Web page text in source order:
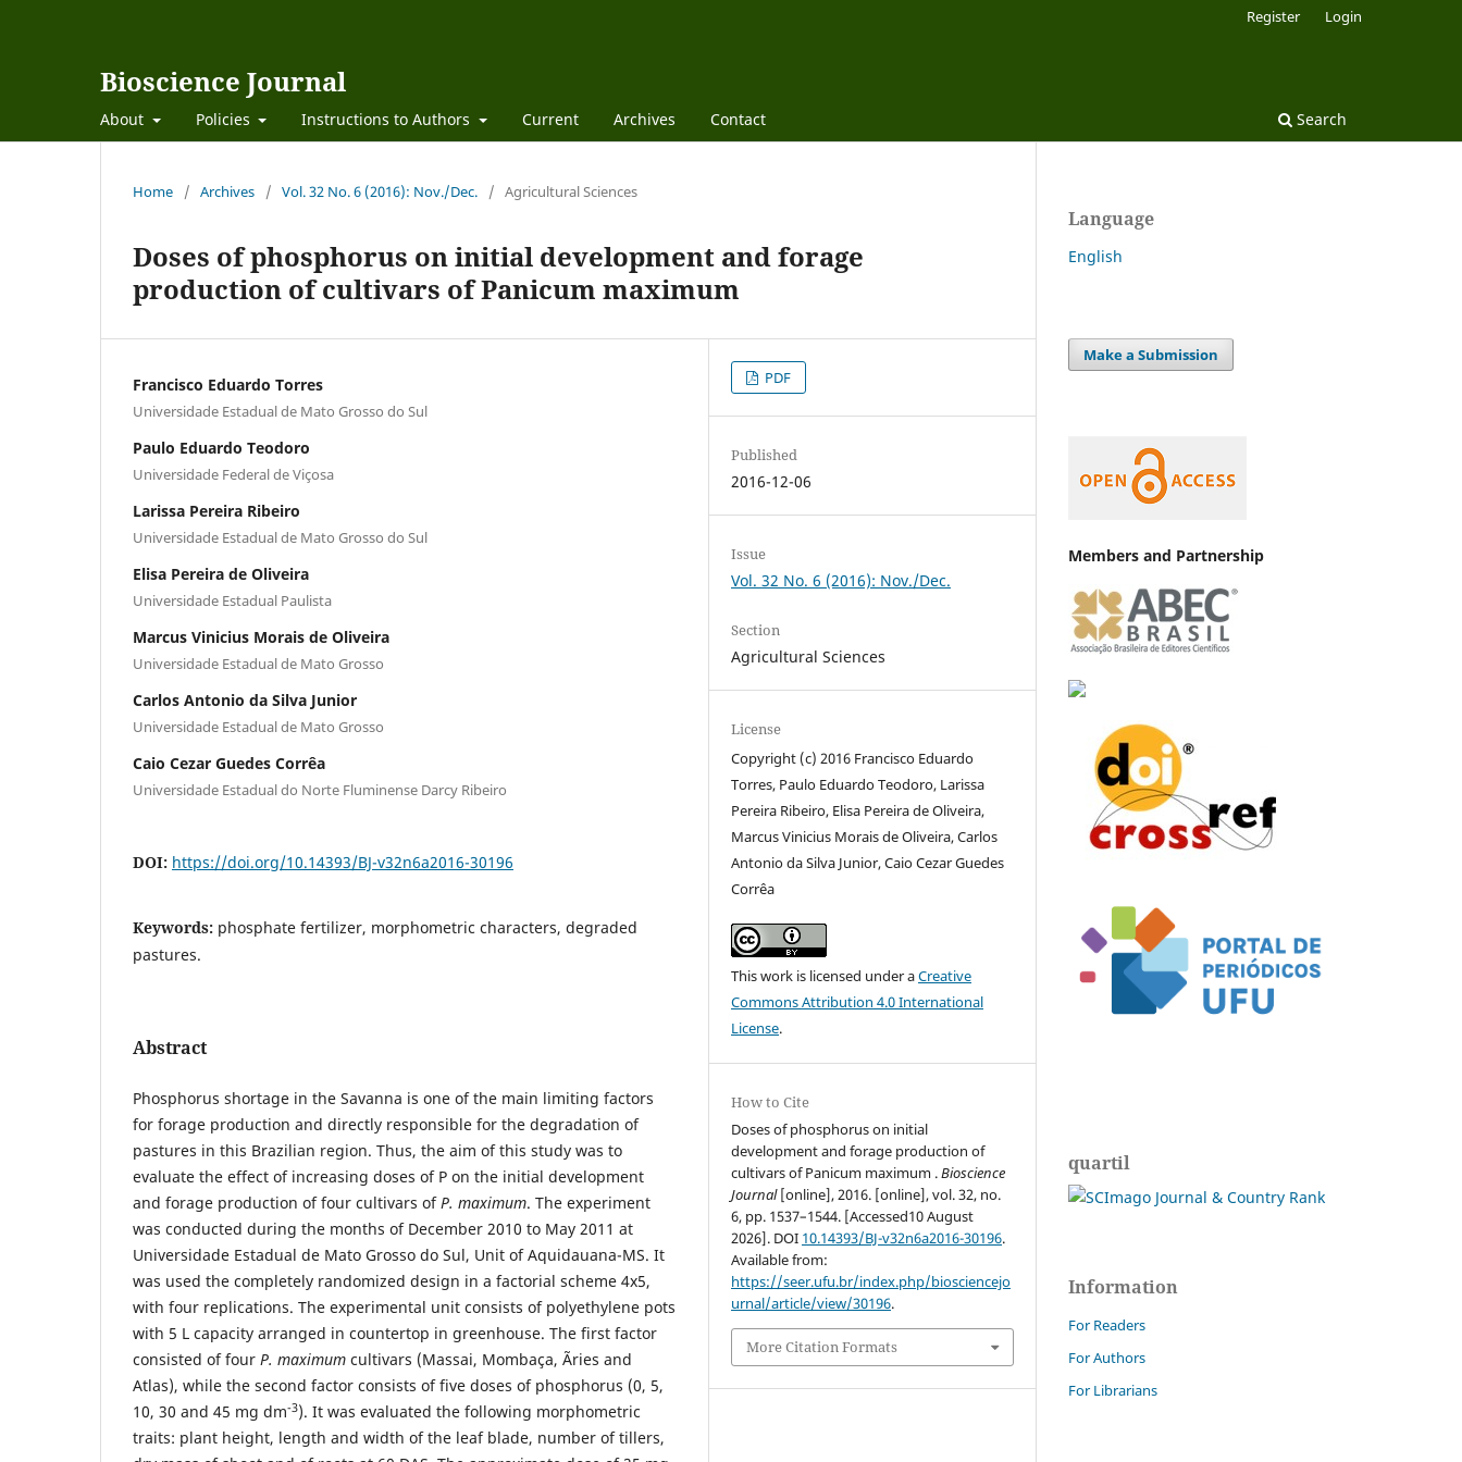
Bioscience Journal
About Policies Instructions to Authors Current Archives Contact Search
Register Login
Home / Archives / Vol. 32 No. 6 (2016): Nov./Dec. / Agricultural Sciences
Doses of phosphorus on initial development and forage
production of cultivars of Panicum maximum
Francisco Eduardo Torres
Universidade Estadual de Mato Grosso do Sul
Paulo Eduardo Teodoro
Universidade Federal de Viçosa
Larissa Pereira Ribeiro
Universidade Estadual de Mato Grosso do Sul
Elisa Pereira de Oliveira
Universidade Estadual Paulista
Marcus Vinicius Morais de Oliveira
Universidade Estadual de Mato Grosso
Carlos Antonio da Silva Junior
Universidade Estadual de Mato Grosso
Caio Cezar Guedes Corrêa
Universidade Estadual do Norte Fluminense Darcy Ribeiro
DOI: https://doi.org/10.14393/BJ-v32n6a2016-30196
Keywords: phosphate fertilizer, morphometric characters, degraded
pastures.
Abstract
Phosphorus shortage in the Savanna is one of the main limiting factors
for forage production and directly responsible for the degradation of
pastures in this Brazilian region. Thus, the aim of this study was to
evaluate the effect of increasing doses of P on the initial development
and forage production of four cultivars ofP. maximum. The experiment
was conducted during the months of December 2010 to May 2011 at
Universidade Estadual de Mato Grosso do Sul, Unit of Aquidauana-MS. It
was used the completely randomized design in a factorial scheme 4x5,
with four replications. The experimental unit consists of polyethylene pots
with 5 L capacity arranged in countertop in greenhouse. The first factor
consisted of four P. maximum cultivars (Massai, Mombaça, Ãries and
Atlas), while the second factor consists of five doses of phosphorus (0, 5,
10, 30 and 45 mg dm-3). It was evaluated the following morphometric
traits: plant height, length and width of the leaf blade, number of tillers,
PDF
Published
2016-12-06
Issue
Vol. 32 No. 6 (2016): Nov./Dec.
Section
Agricultural Sciences
License
Copyright (c) 2016 Francisco Eduardo
Torres, Paulo Eduardo Teodoro, Larissa
Pereira Ribeiro, Elisa Pereira de Oliveira,
Marcus Vinicius Morais de Oliveira, Carlos
Antonio da Silva Junior, Caio Cezar Guedes
Corrêa
This work is licensed under aCreative
Commons Attribution 4.0 International
License.
How to Cite
Doses of phosphorus on initial
development and forage production of
cultivars of Panicum maximum .Bioscience
Journal[online], 2016. [online], vol. 32, no.
6, pp. 1537–1544. [Accessed10 August
2026]. DOI 10.14393/BJ-v32n6a2016-30196.
Available from:
https://seer.ufu.br/index.php/biosciencejo
urnal/article/view/30196.
More Citation Formats
Language
English
Make a Submission
Members and Partnership
quartil
Information
For Readers
For Authors
For Librarians